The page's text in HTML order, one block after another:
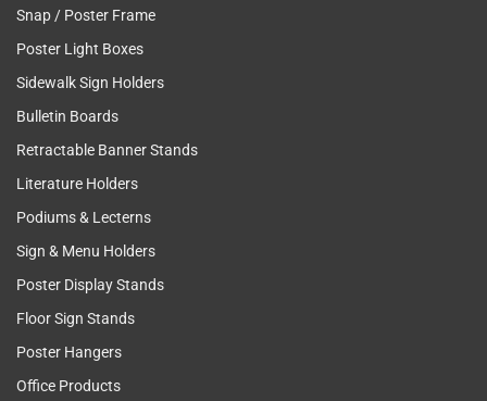
Snap / Poster Frame
Poster Light Boxes
Sidewalk Sign Holders
Bulletin Boards
Retractable Banner Stands
Literature Holders
Podiums & Lecterns
Sign & Menu Holders
Poster Display Stands
Floor Sign Stands
Poster Hangers
Office Products